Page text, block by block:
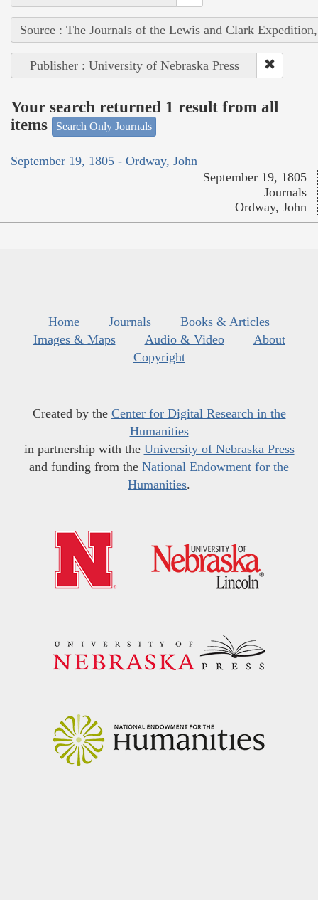
Source : The Journals of the Lewis and Clark
Publisher : University of Nebraska Press
Your search returned 1 result from all
items
Search Only Journals
September 19, 1805 - Ordway, John
September 19, 1805
Journals
Ordway, John
Home Journals
Books & Articles
Images & Maps
Audio & Video
About
Copyright
Created by the Center for Digital Research in the
Humanities
in partnership with the University of Nebraska Press
and funding from the National Endowment for the
Humanities.